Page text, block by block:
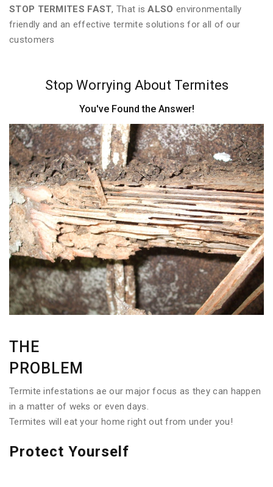
STOP TERMITES FAST, That isALSO environmentally
friendly and an effective termite solutions for all of our
customers
Stop Worrying About Termites
You've Found the Answer!
THE
PROBLEM
Termite infestations ae our major focus as they can happen
in a matter of weks or even days.
Termites will eat your home right out from under you!
Protect Yourself